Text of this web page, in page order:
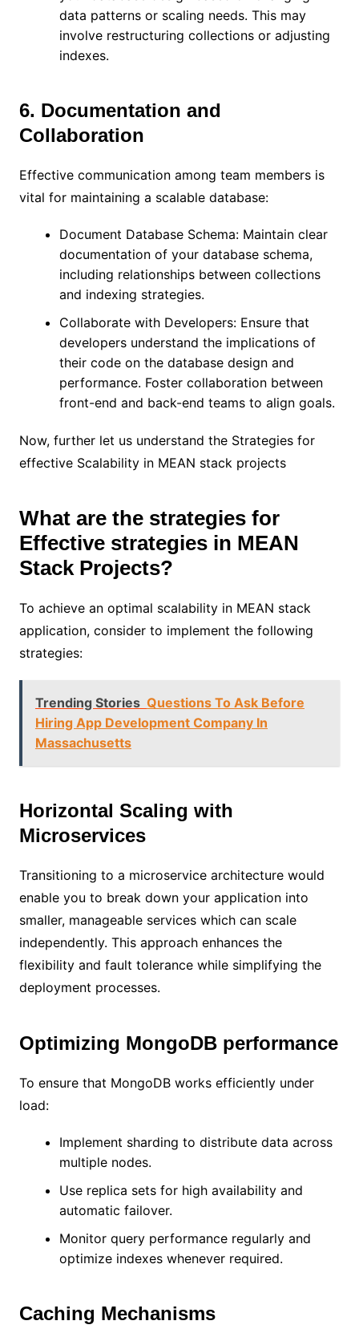
data patterns or scaling needs. This may
involve restructuring collections or adjusting
indexes.
6. Documentation and
Collaboration
Effective communication among team members is
vital for maintaining a scalable database:
Document Database Schema: Maintain clear
documentation of your database schema,
including relationships between collections
and indexing strategies.
Collaborate with Developers: Ensure that
developers understand the implications of
their code on the database design and
performance. Foster collaboration between
front-end and back-end teams to align goals.
Now, further let us understand the Strategies for
effective Scalability in MEAN stack projects
What are the strategies for
Effective strategies in MEAN
Stack Projects?
To achieve an optimal scalability in MEAN stack
application, consider to implement the following
strategies:
Trending Stories Questions To Ask Before
Hiring App Development Company In
Massachusetts
Horizontal Scaling with
Microservices
Transitioning to a microservice architecture would
enable you to break down your application into
smaller, manageable services which can scale
independently. This approach enhances the
flexibility and fault tolerance while simplifying the
deployment processes.
Optimizing MongoDB performance
To ensure that MongoDB works efficiently under
load:
Implement sharding to distribute data across
multiple nodes.
Use replica sets for high availability and
automatic failover.
Monitor query performance regularly and
optimize indexes whenever required.
Caching Mechanisms